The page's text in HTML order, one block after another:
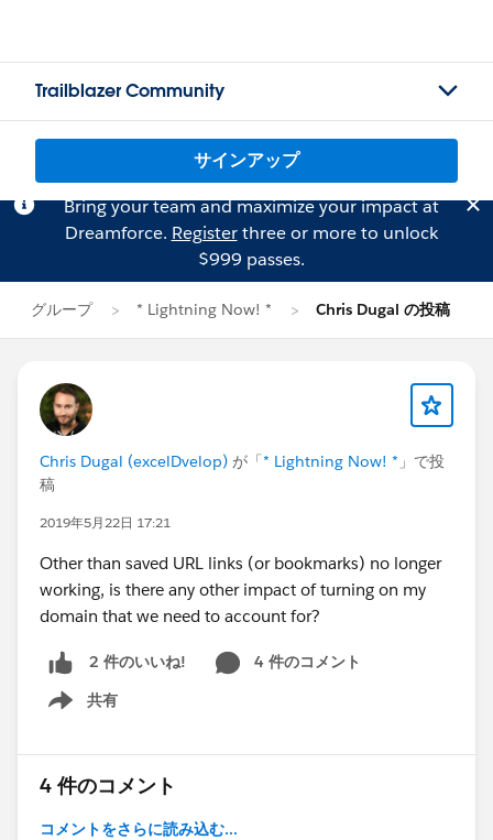
Trailblazer Community
サインアップ
Bring your team and maximize your impact at
Dreamforce. Registerthree or more to unlock
$999 passes.
グループ * Lightning Now! * Chris Dugal の投稿
Chris Dugal (excelDvelop) が「* Lightning Now! * 」で投
稿
2019年5月22日 17:21
Other than saved URL links (or bookmarks) no longer
working, is there any other impact of turning on my
domain that we need to account for?
2 件のいいね!
4 件のコメント
共有
Show menu
4 件のコメント
コメントをさらに読み込む...